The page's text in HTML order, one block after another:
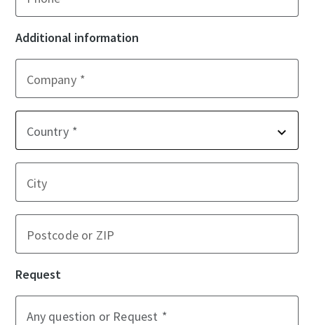
Additional information
Company
Country
City
Postcode or ZIP
Request
Any question or Request